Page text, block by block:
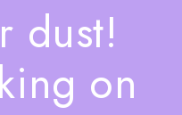
dust!
on